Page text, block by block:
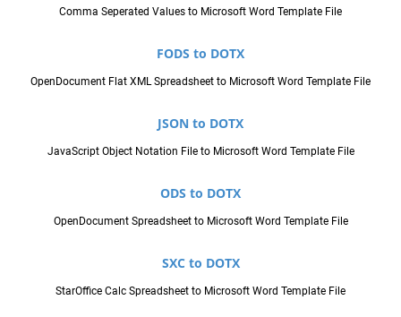
Comma Seperated Values to Microsoft Word Template File
FODS to DOTX
OpenDocument Flat XML Spreadsheet to Microsoft Word Template File
JSON to DOTX
JavaScript Object Notation File to Microsoft Word Template File
ODS to DOTX
OpenDocument Spreadsheet to Microsoft Word Template File
SXC to DOTX
StarOffice Calc Spreadsheet to Microsoft Word Template File